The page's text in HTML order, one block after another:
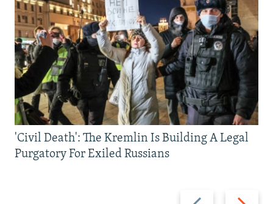
Previous Next
'Civil Death': The Kremlin Is Building A Legal
Purgatory For Exiled Russians